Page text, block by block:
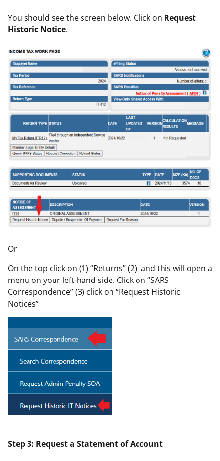
You should see the screen below. Click on Request
Historic Notice.
Or
On the top click on (1) “Returns” (2), and this will open a
menu on your left-hand side. Click on “SARS
Correspondence” (3) click on “Request Historic
Notices”
Step 3: Request a Statement of Account